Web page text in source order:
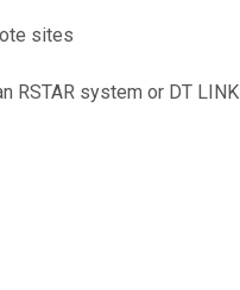
sites
RSTAR system or DT LINK